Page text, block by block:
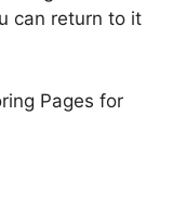
can return to it